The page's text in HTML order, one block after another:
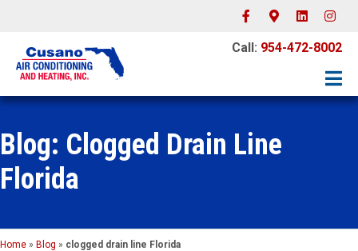
FacebookGoogle-maps
Linkedin
Call: 954-472-8002
Blog: Clogged Drain Line
Florida
Home » Blog » clogged drain line Florida